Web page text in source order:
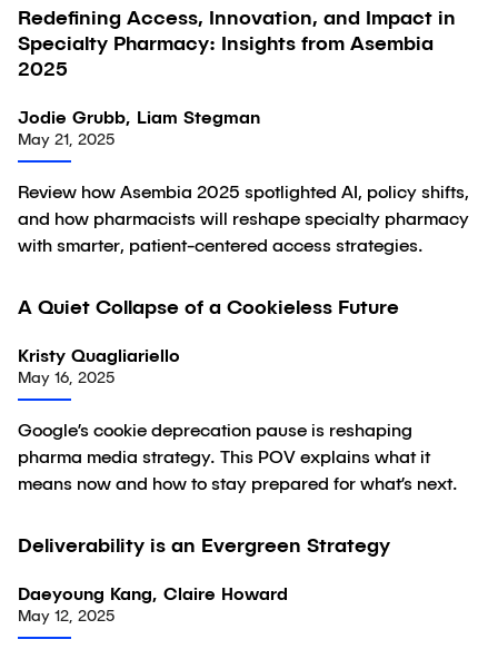
Article
Redefining Access, Innovation, and Impact in
Specialty Pharmacy: Insights from Asembia
2025
Jodie Grubb, Liam Stegman
May 21, 2025
Review how Asembia 2025 spotlighted AI, policy shifts,
and how pharmacists will reshape specialty pharmacy
with smarter, patient-centered access strategies.
Article
A Quiet Collapse of a Cookieless Future
Kristy Quagliariello
May 16, 2025
Google’s cookie deprecation pause is reshaping
pharma media strategy. This POV explains what it
means now and how to stay prepared for what’s next.
Article
Deliverability is an Evergreen Strategy
Daeyoung Kang, Claire Howard
May 12, 2025